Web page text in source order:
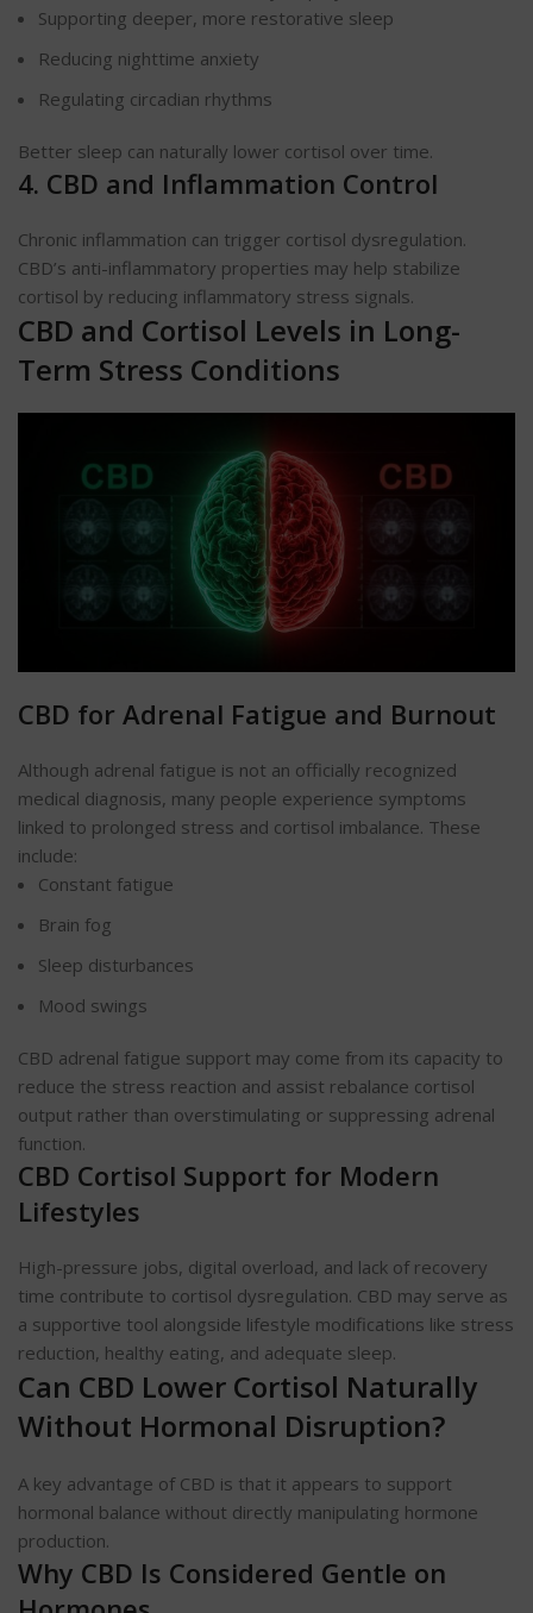
Supporting deeper, more restorative sleep
Reducing nighttime anxiety
Regulating circadian rhythms
Better sleep can naturally lower cortisol over time.
4. CBD and Inflammation Control
Chronic inflammation can trigger cortisol dysregulation.
CBD’s anti-inflammatory properties may help stabilize
cortisol by reducing inflammatory stress signals.
CBD and Cortisol Levels in Long-
Term Stress Conditions
CBD for Adrenal Fatigue and Burnout
Although adrenal fatigue is not an officially recognized
medical diagnosis, many people experience symptoms
linked to prolonged stress and cortisol imbalance. These
include:
Constant fatigue
Brain fog
Sleep disturbances
Mood swings
CBD adrenal fatigue support may come from its capacity to
reduce the stress reaction and assist rebalance cortisol
output rather than overstimulating or suppressing adrenal
function.
CBD Cortisol Support for Modern
Lifestyles
High-pressure jobs, digital overload, and lack of recovery
time contribute to cortisol dysregulation. CBD may serve as
a supportive tool alongside lifestyle modifications like stress
reduction, healthy eating, and adequate sleep.
Can CBD Lower Cortisol Naturally
Without Hormonal Disruption?
A key advantage of CBD is that it appears to support
hormonal balance without directly manipulating hormone
production.
Why CBD Is Considered Gentle on